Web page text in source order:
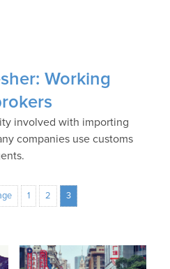
Working
involved with importing
companies use customs
1 2 3